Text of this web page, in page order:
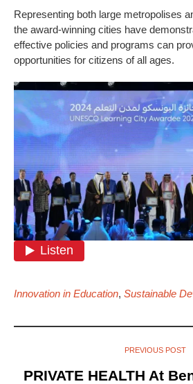
Representing both large metropolises
the award-winning cities have
effective policies and programs can
opportunities for citizens of all ages.
Innovation in Education, Sustainable
PREVIOUS POST
PRIVATE HEALTH At